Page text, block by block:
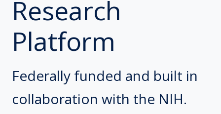
Research
Platform
Federally funded and built in
collaboration with the NIH.